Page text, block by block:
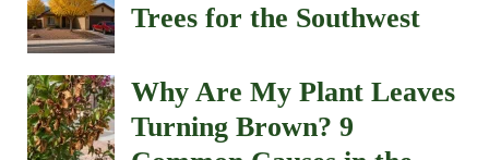
Trees for the Southwest
Why Are My Plant Leaves
Turning Brown? 9